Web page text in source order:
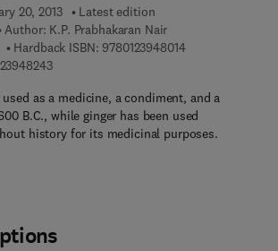
20, 2013
Latest edition
Author: K.P. Prabhakaran Nair
Hardback ISBN: 97801239480149 7 8 - 0 - 1 2 - 3
9 7 8 - 0 - 1 2 - 3 9 4 8 2 4 - 3
as a medicine, a condiment, and a
B.C., while ginger has been used
history for its medicinal purposes.